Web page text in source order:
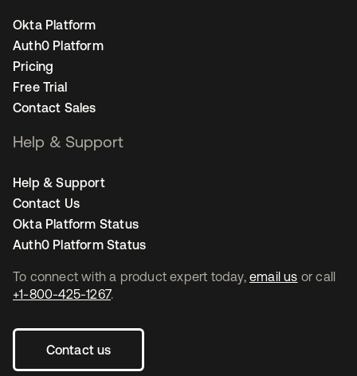
To connect with a product expert today, email us or call
+1-800-425-1267.
Contact us
Okta Platform
Auth0 Platform
Pricing
Free Trial
Contact Sales
Help & Support
Help & Support
Contact Us
Okta Platform Status
Auth0 Platform Status